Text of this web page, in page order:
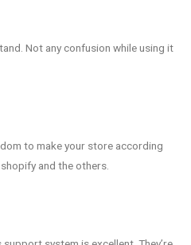
Not any confusion while using it
to make your store according
and the others.